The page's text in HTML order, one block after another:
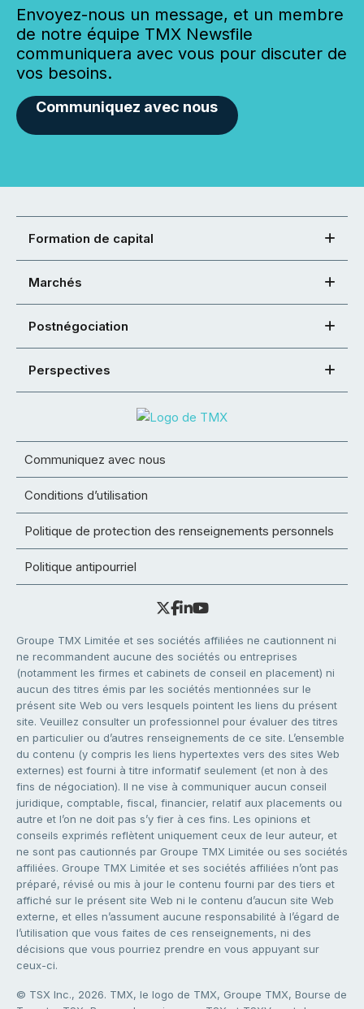
Envoyez-nous un message, et un membre
de notre équipe TMX Newsfile
communiquera avec vous pour discuter de
vos besoins.
Communiquez avec nous
Formation de capital
Marchés
Postnégociation
Perspectives
Communiquez avec nous
Conditions d’utilisation
Politique de protection des renseignements personnels
Politique antipourriel
Groupe TMX Limitée et ses sociétés affiliées ne cautionnent ni
ne recommandent aucune des sociétés ou entreprises
(notamment les firmes et cabinets de conseil en placement) ni
aucun des titres émis par les sociétés mentionnées sur le
présent site Web ou vers lesquels pointent les liens du présent
site. Veuillez consulter un professionnel pour évaluer des titres
en particulier ou d’autres renseignements de ce site. L’ensemble
du contenu (y compris les liens hypertextes vers des sites Web
externes) est fourni à titre informatif seulement (et non à des
fins de négociation). Il ne vise à communiquer aucun conseil
juridique, comptable, fiscal, financier, relatif aux placements ou
autre et l’on ne doit pas s’y fier à ces fins. Les opinions et
conseils exprimés reflètent uniquement ceux de leur auteur, et
ne sont pas cautionnés par Groupe TMX Limitée ou ses sociétés
affiliées. Groupe TMX Limitée et ses sociétés affiliées n’ont pas
préparé, révisé ou mis à jour le contenu fourni par des tiers et
affiché sur le présent site Web ni le contenu d’aucun site Web
externe, et elles n’assument aucune responsabilité à l’égard de
l’utilisation que vous faites de ces renseignements, ni des
décisions que vous pourriez prendre en vous appuyant sur
ceux-ci.
© TSX Inc., 2026. TMX, le logo de TMX, Groupe TMX, Bourse de